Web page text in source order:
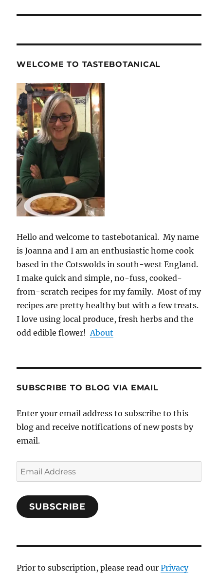
WELCOME TO TASTEBOTANICAL
Hello and welcome to tastebotanical. My name
is Joanna and I am an enthusiastic home cook
based in the Cotswolds in south-west England.
I make quick and simple, no-fuss, cooked-
from-scratch recipes for my family. Most of my
recipes are pretty healthy but with a few treats.
I love using local produce, fresh herbs and the
odd edible flower!About
SUBSCRIBE TO BLOG VIA EMAIL
Enter your email address to subscribe to this
blog and receive notifications of new posts by
email.
Email
Address
SUBSCRIBE
Prior to subscription, please read ourPrivacy